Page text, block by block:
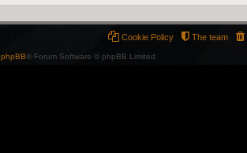
The team
Cookie Policy
phpBB® Forum Software © phpBB Limited